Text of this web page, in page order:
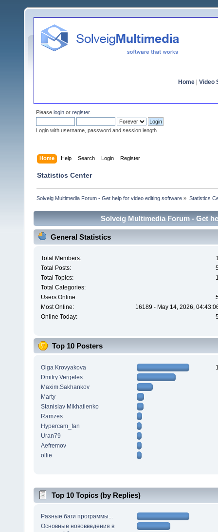
Home Video
Please login or register.
Login with username, password and session length
Home Help Search Login Register
Statistics Center
Solveig Multimedia Forum - Get help for video editing software » Statistics
Solveig Multimedia Forum - Get
General Statistics
Total Members:
Total Posts:
Total Topics:
Total Categories:
Users Online:
Most Online:
16189 - May 14, 2026,
Online Today:
Top 10 Posters
Olga Krovyakova
Dmitry Vergeles
Maxim.Sakhankov
Marty
Stanislav Mikhailenko
Ramzes
Hypercam_fan
Uran79
Aefremov
ollie
Top 10 Topics (by Replies)
Разные баги программы...
Основные нововведения в